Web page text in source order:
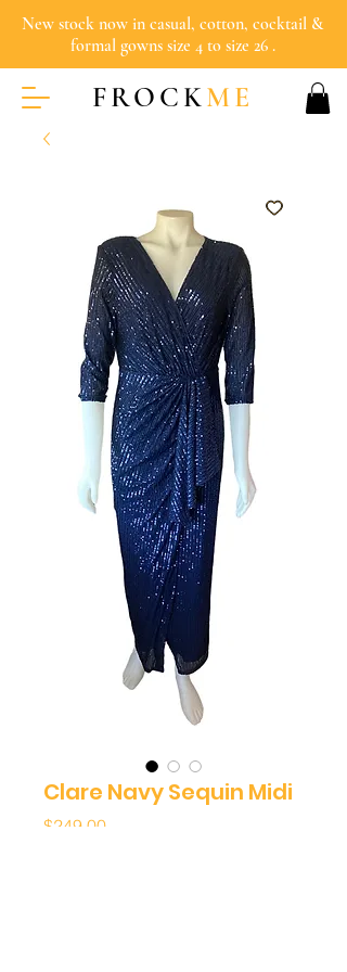
New stock now in casual, cotton, cocktail &
formal gowns size 4 to size 26 .
FROCKME
Clare Navy Sequin Midi
$249.00Price